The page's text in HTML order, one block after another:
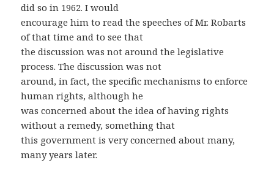
did so in 1962. I would
encourage him to read the speeches of Mr. Robarts
of that time and to see that
the discussion was not around the legislative
process. The discussion was not
around, in fact, the specific mechanisms to enforce
human rights, although he
was concerned about the idea of having rights
without a remedy, something that
this government is very concerned about many,
many years later.